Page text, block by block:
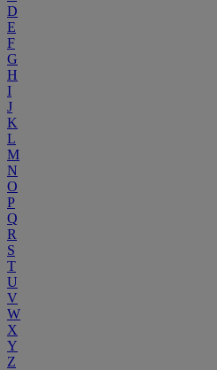
D
E
F
G
H
I
J
K
L
M
N
O
P
Q
R
S
T
U
V
W
X
Y
Z